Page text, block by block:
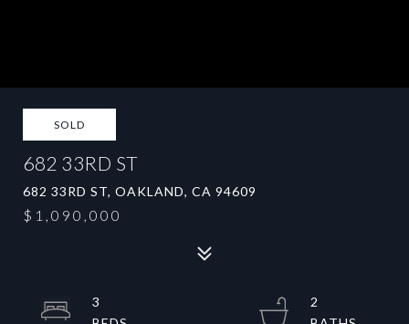
SOLD
682 33RD ST
682 33RD ST, OAKLAND, CA 94609
$1,090,000
3
2